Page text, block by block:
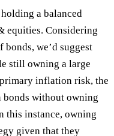
a balanced
equities. Considering
we’d suggest
still owning a large
inflation risk, the
without owning
this instance, owning
given that they